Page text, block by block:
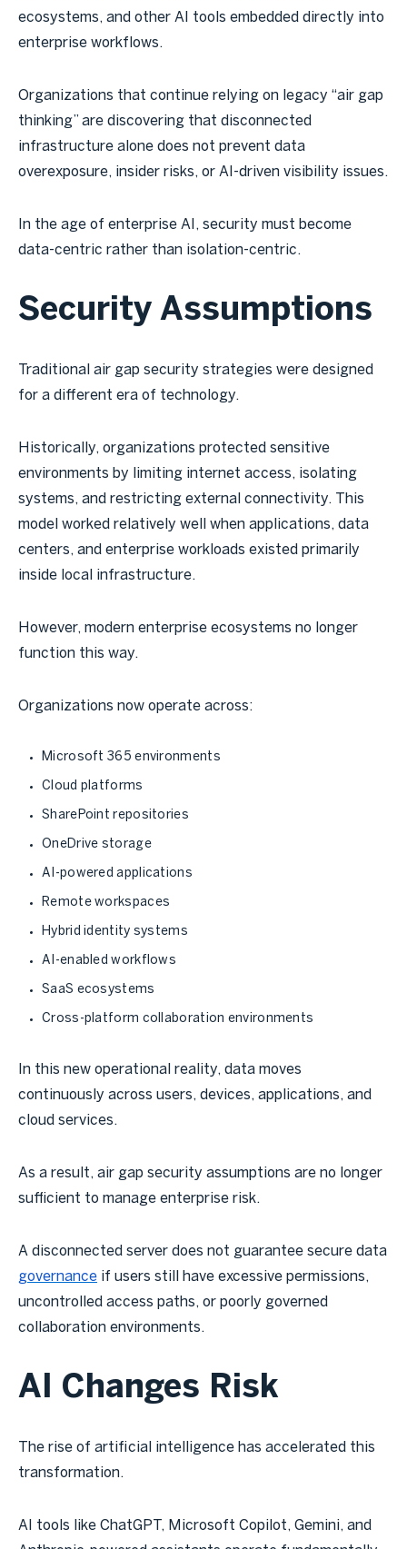
ecosystems, and other AI tools embedded directly into
enterprise workflows.
Organizations that continue relying on legacy “air gap
thinking” are discovering that disconnected
infrastructure alone does not prevent data
overexposure, insider risks, or AI-driven visibility issues.
In the age of enterprise AI, security must become
data-centric rather than isolation-centric.
Security Assumptions
Traditional air gap security strategies were designed
for a different era of technology.
Historically, organizations protected sensitive
environments by limiting internet access, isolating
systems, and restricting external connectivity. This
model worked relatively well when applications, data
centers, and enterprise workloads existed primarily
inside local infrastructure.
However, modern enterprise ecosystems no longer
function this way.
Organizations now operate across:
Microsoft 365 environments
Cloud platforms
SharePoint repositories
OneDrive storage
AI-powered applications
Remote workspaces
Hybrid identity systems
AI-enabled workflows
SaaS ecosystems
Cross-platform collaboration environments
In this new operational reality, data moves
continuously across users, devices, applications, and
cloud services.
As a result, air gap security assumptions are no longer
sufficient to manage enterprise risk.
A disconnected server does not guarantee secure data
governance if users still have excessive permissions,
uncontrolled access paths, or poorly governed
collaboration environments.
AI Changes Risk
The rise of artificial intelligence has accelerated this
transformation.
AI tools like ChatGPT, Microsoft Copilot, Gemini, and